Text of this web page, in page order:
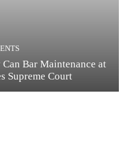
Bar Maintenance at
Supreme Court